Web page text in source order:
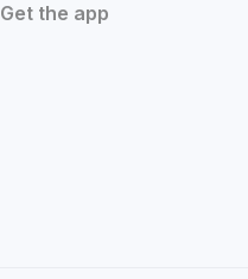
Get the app